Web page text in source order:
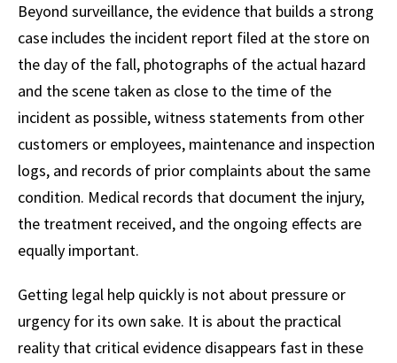
Beyond surveillance, the evidence that builds a strong
case includes the incident report filed at the store on
the day of the fall, photographs of the actual hazard
and the scene taken as close to the time of the
incident as possible, witness statements from other
customers or employees, maintenance and inspection
logs, and records of prior complaints about the same
condition. Medical records that document the injury,
the treatment received, and the ongoing effects are
equally important.
Getting legal help quickly is not about pressure or
urgency for its own sake. It is about the practical
reality that critical evidence disappears fast in these